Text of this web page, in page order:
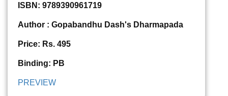
ISBN: 9789390961719
Author : Gopabandhu Dash's Dharmapada
Price: Rs. 495
Binding: PB
PREVIEW